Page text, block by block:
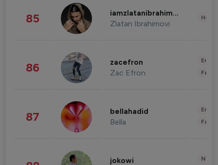
85 iamzlatanibrahimovic
Zlatan Ibrahimovi
86 zacefron
Zac Efron
87 bellahadid
Bella
jokowi